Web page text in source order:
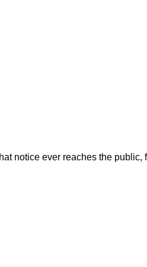
notice ever reaches the public,